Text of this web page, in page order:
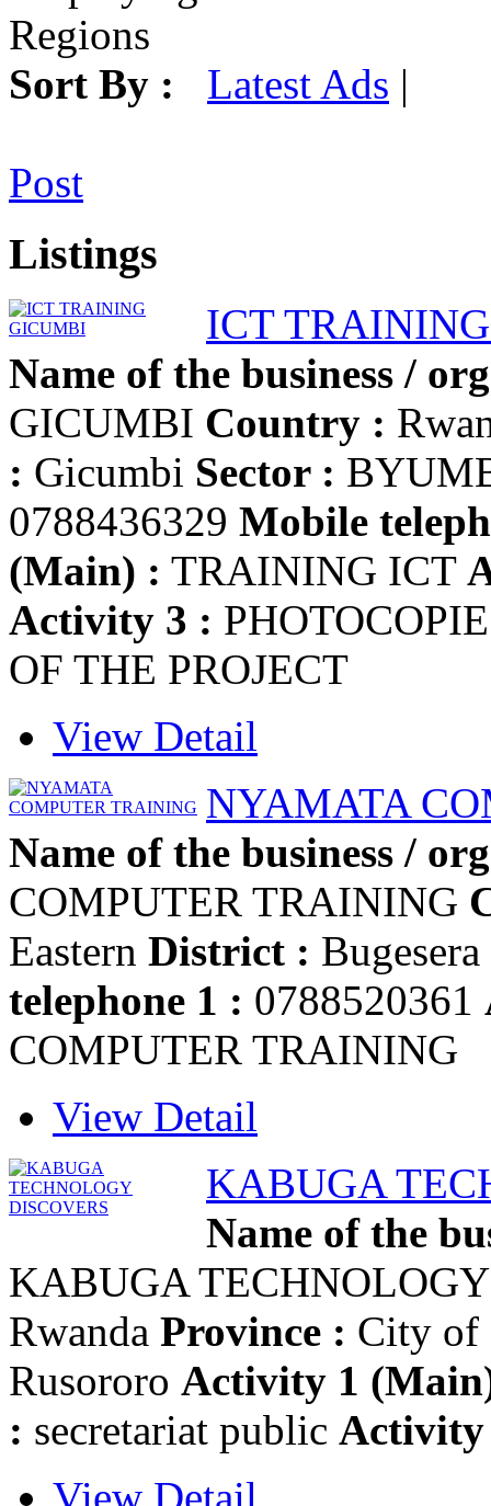
Regions
Sort By :
Latest Ads |
Post
Listings
ICT
Name of the business /
GICUMBI Country :
: Gicumbi Sector :
0788436329 Mobile
(Main) : TRAINING ICT
Activity 3 :
OF THE PROJECT
View Detail
NYAMATA
Name of the business /
COMPUTER TRAINING
Eastern District : Bugesera
telephone 1 : 0788520361
COMPUTER TRAINING
View Detail
KABUGA
Name of the
KABUGA
Rwanda Province : City
Rusororo Activity 1
: secretariat public Activity